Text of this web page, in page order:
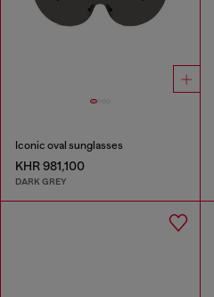
Iconic oval sunglasses
KHR 981,100
DARK GREY